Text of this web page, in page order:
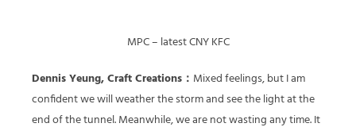
MPC – latest CNY KFC
Dennis Yeung, Craft Creations： Mixed feelings, but I am
confident we will weather the storm and see the light at the
end of the tunnel. Meanwhile, we are not wasting any time. It